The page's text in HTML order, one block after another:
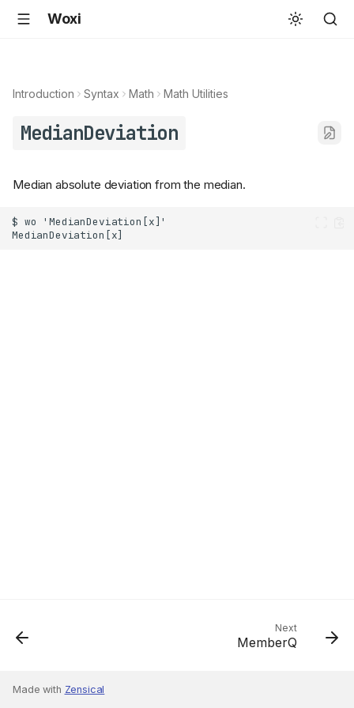
Woxi
Introduction Syntax Math Math Utilities
MedianDeviation
Median absolute deviation from the median.
Next
MemberQ
Made with Zensical